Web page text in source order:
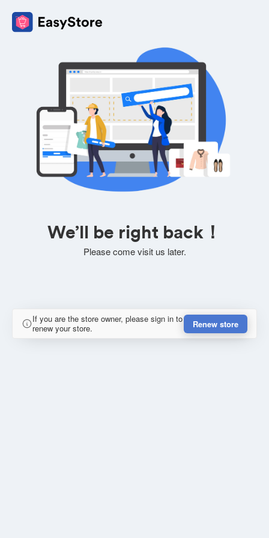
We’ll be right back！
Please come visit us later.
If you are the store owner, please sign in to
renew your store.
Renew store